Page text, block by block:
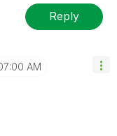
Reply
AM